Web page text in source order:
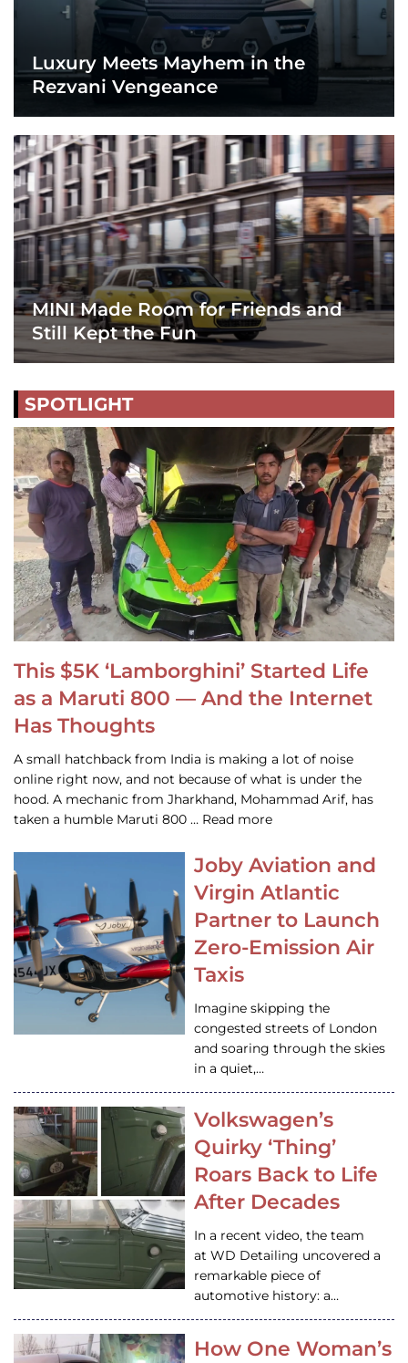
Luxury Meets Mayhem in the
Rezvani Vengeance
MINI Made Room for Friends and
Still Kept the Fun
SPOTLIGHT
This $5K ‘Lamborghini’ Started Life
as a Maruti 800 — And the Internet
Has Thoughts
A small hatchback from India is making a lot of noise
online right now, and not because of what is under the
hood. A mechanic from Jharkhand, Mohammad Arif, has
taken a humble Maruti 800 … Read more
Joby Aviation and
Virgin Atlantic
Partner to Launch
Zero-Emission Air
Taxis
Imagine skipping the
congested streets of London
and soaring through the skies
in a quiet,…
Volkswagen’s
Quirky ‘Thing’
Roars Back to Life
After Decades
In a recent video, the team
at WD Detailing uncovered a
remarkable piece of
automotive history: a…
How One Woman’s